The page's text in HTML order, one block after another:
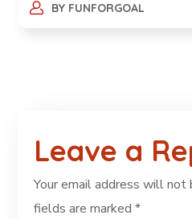
BY FUNFORGOAL
Leave a
Your email address will not
fields are marked*